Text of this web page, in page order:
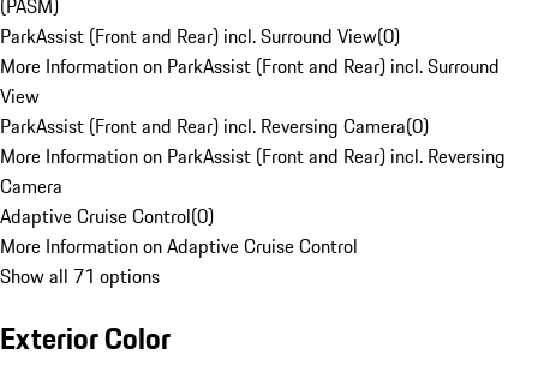
(PASM)
ParkAssist (Front and Rear) incl. Surround View(0)
More Information on ParkAssist (Front and Rear) incl. Surround
View
ParkAssist (Front and Rear) incl. Reversing Camera(0)
More Information on ParkAssist (Front and Rear) incl. Reversing
Camera
Adaptive Cruise Control(0)
More Information on Adaptive Cruise Control
Show all 71 options
Exterior Color